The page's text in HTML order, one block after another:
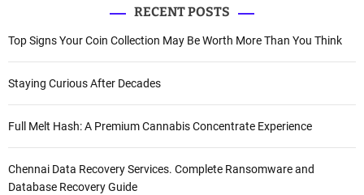
RECENT POSTS
Top Signs Your Coin Collection May Be Worth More Than You Think
Staying Curious After Decades
Full Melt Hash: A Premium Cannabis Concentrate Experience
Chennai Data Recovery Services. Complete Ransomware and
Database Recovery Guide